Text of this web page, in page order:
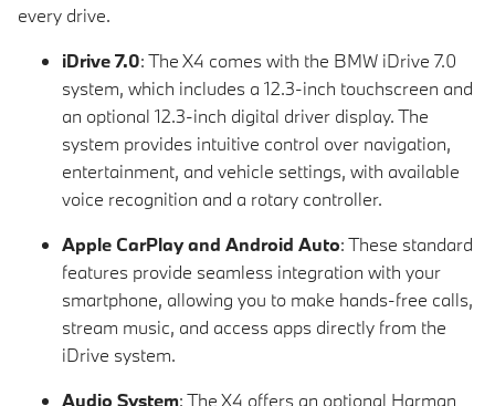
every drive.
iDrive 7.0: The X4 comes with the BMW iDrive 7.0
system, which includes a 12.3-inch touchscreen and
an optional 12.3-inch digital driver display. The
system provides intuitive control over navigation,
entertainment, and vehicle settings, with available
voice recognition and a rotary controller.
Apple CarPlay and Android Auto: These standard
features provide seamless integration with your
smartphone, allowing you to make hands-free calls,
stream music, and access apps directly from the
iDrive system.
Audio System: The X4 offers an optional Harman